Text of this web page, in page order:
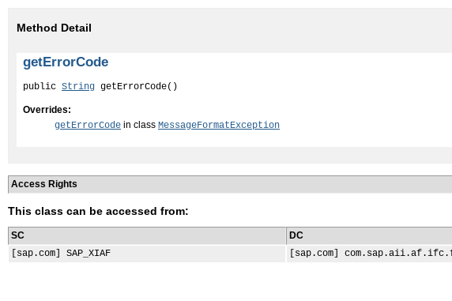
Method Detail
getErrorCode
public String getErrorCode()
Overrides:
getErrorCode in class MessageFormatException
Access Rights
This class can be accessed from:
SC DC
[sap.com] SAP_XIAF
[sap.com]